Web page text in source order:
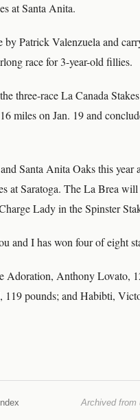
at Santa Anita.
Patrick Valenzuela and
race for 3-year-old fillies.
three-race La Canada
miles on Jan. 19 and
Santa Anita Oaks this
at Saratoga. The La Brea
Lady in the Spinster
and I has won four of eight
Adoration, Anthony Lovato,
pounds; and Habibti,
Archived from